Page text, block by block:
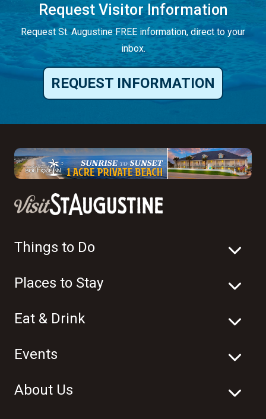
Request Visitor Information
Request St. Augustine FREE information, direct to your
inbox.
REQUEST INFORMATION
Things to Do
Places to Stay
Eat & Drink
Events
About Us